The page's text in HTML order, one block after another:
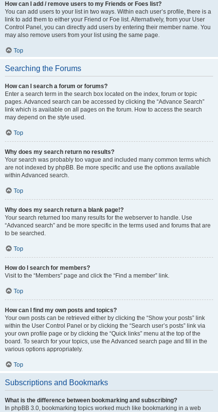
How can I add / remove users to my Friends or Foes list?
You can add users to your list in two ways. Within each user’s profile, there is a
link to add them to either your Friend or Foe list. Alternatively, from your User
Control Panel, you can directly add users by entering their member name. You
may also remove users from your list using the same page.
Top
Searching the Forums
How can I search a forum or forums?
Enter a search term in the search box located on the index, forum or topic
pages. Advanced search can be accessed by clicking the “Advance Search”
link which is available on all pages on the forum. How to access the search
may depend on the style used.
Top
Why does my search return no results?
Your search was probably too vague and included many common terms which
are not indexed by phpBB. Be more specific and use the options available
within Advanced search.
Top
Why does my search return a blank page!?
Your search returned too many results for the webserver to handle. Use
“Advanced search” and be more specific in the terms used and forums that are
to be searched.
Top
How do I search for members?
Visit to the “Members” page and click the “Find a member” link.
Top
How can I find my own posts and topics?
Your own posts can be retrieved either by clicking the “Show your posts” link
within the User Control Panel or by clicking the “Search user’s posts” link via
your own profile page or by clicking the “Quick links” menu at the top of the
board. To search for your topics, use the Advanced search page and fill in the
various options appropriately.
Top
Subscriptions and Bookmarks
What is the difference between bookmarking and subscribing?
In phpBB 3.0, bookmarking topics worked much like bookmarking in a web